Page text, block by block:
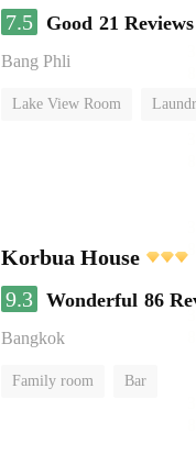
7.5 Good 21 Reviews
Bang Phli
Lake View Room
Korbua House
9.3 Wonderful 86
Bangkok
Family room Bar